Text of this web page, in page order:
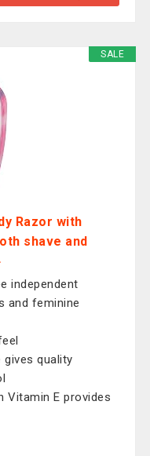
SALE
Razor with
shave and
independent
and feminine
gives quality
Vitamin E provides